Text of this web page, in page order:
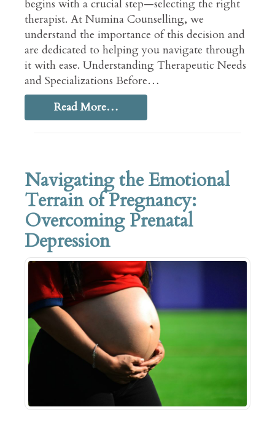
begins with a crucial step—selecting the right
therapist. At Numina Counselling, we
understand the importance of this decision and
are dedicated to helping you navigate through
it with ease. Understanding Therapeutic Needs
and Specializations Before…
Read More…
Navigating the Emotional
Terrain of Pregnancy:
Overcoming Prenatal
Depression